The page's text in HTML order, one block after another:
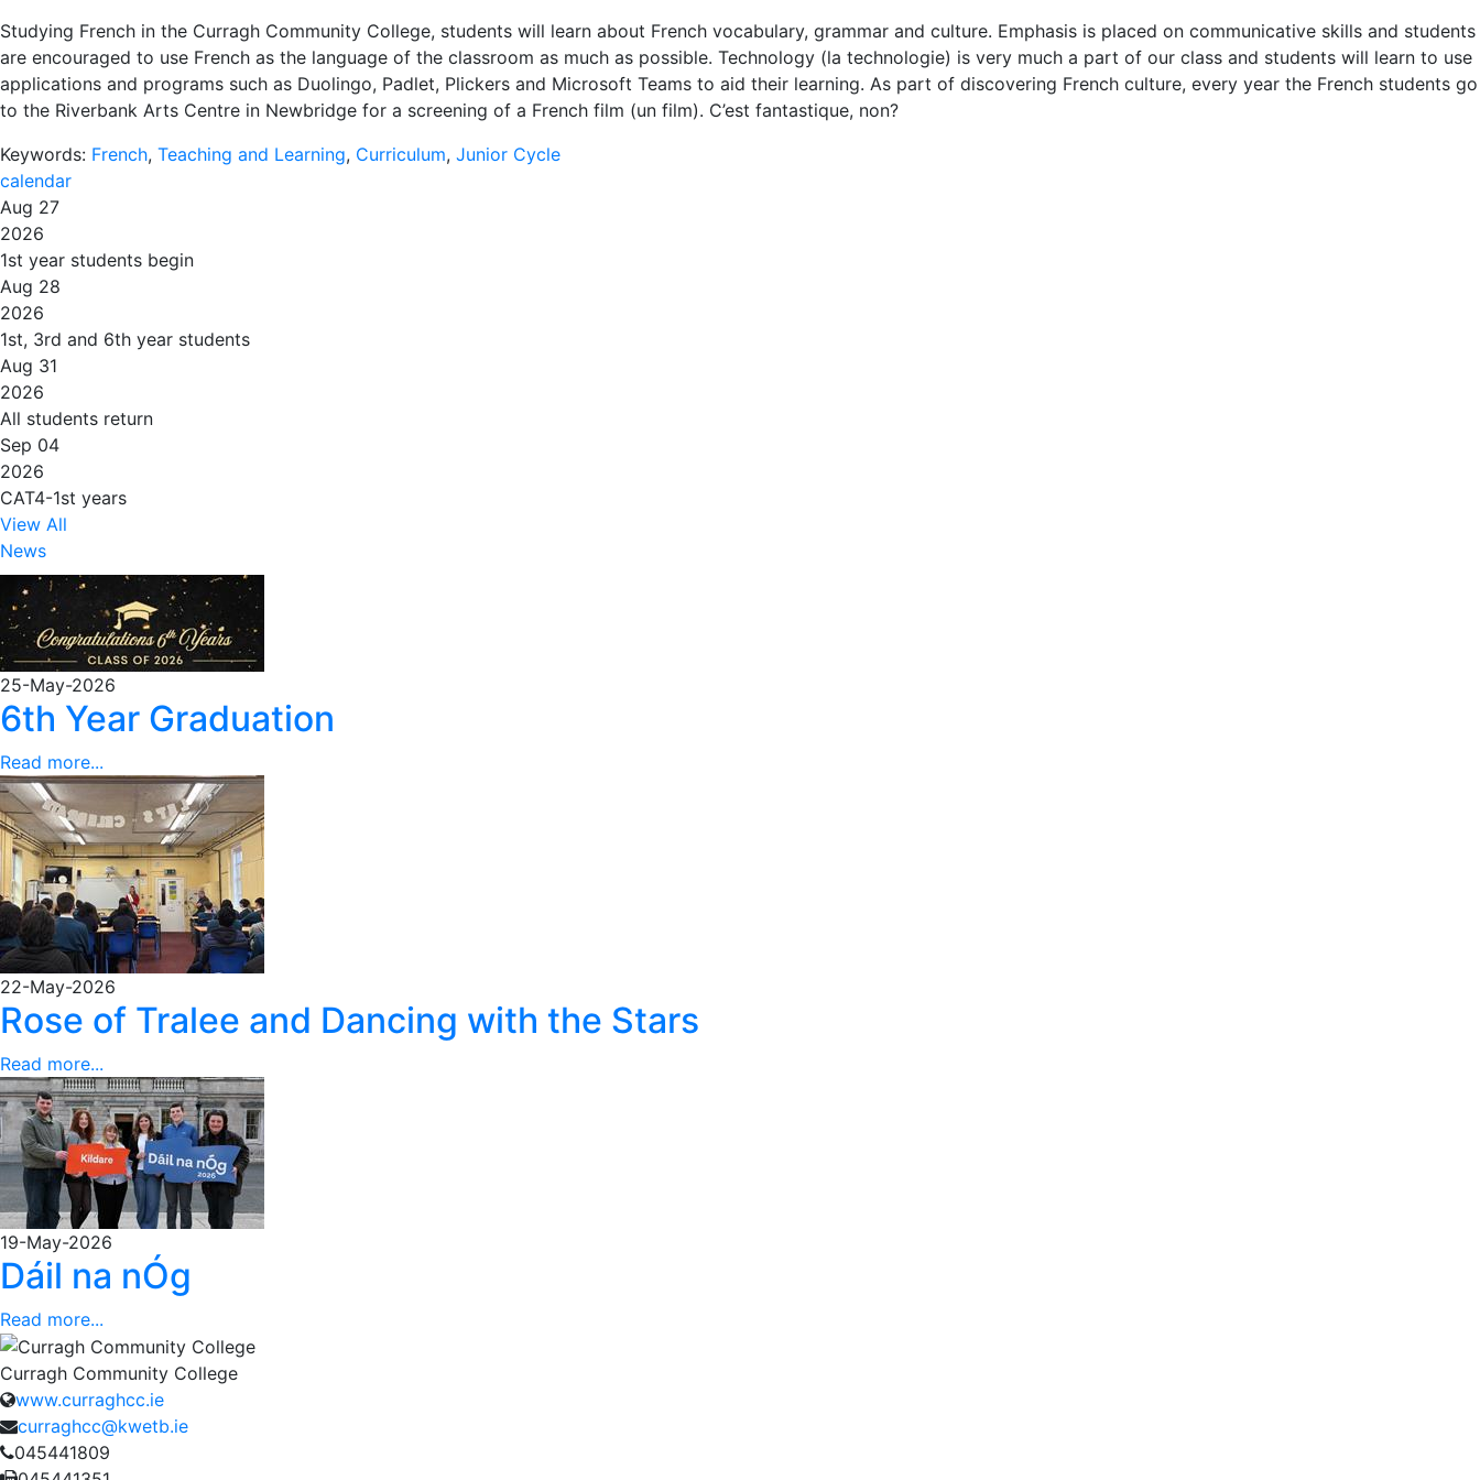
Studying French in the Curragh Community College, students will learn about French vocabulary, grammar and culture. Emphasis is placed on communicative skills and students
are encouraged to use French as the language of the classroom as much as possible. Technology (la technologie) is very much a part of our class and students will learn to use
applications and programs such as Duolingo, Padlet, Plickers and Microsoft Teams to aid their learning. As part of discovering French culture, every year the French students go
to the Riverbank Arts Centre in Newbridge for a screening of a French film (un film). C’est fantastique, non?
Keywords: French, Teaching and Learning, Curriculum, Junior Cycle
calendar
Aug 27
2026
1st year students begin
Aug 28
2026
1st, 3rd and 6th year students
Aug 31
2026
All students return
Sep 04
2026
CAT4-1st years
View All
News
25-May-2026
6th Year Graduation
Read more...
22-May-2026
Rose of Tralee and Dancing with the Stars
Read more...
19-May-2026
Dáil na nÓg
Read more...
Curragh Community College
www.curraghcc.ie
curraghcc@kwetb.ie
045441809